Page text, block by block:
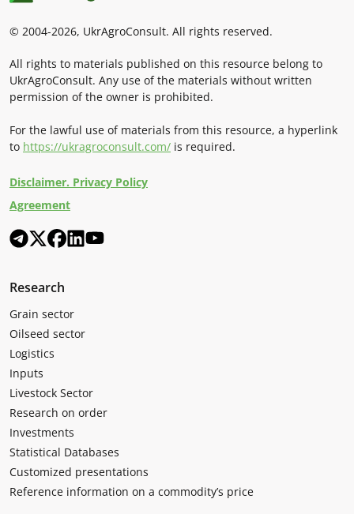
© 2004-2026, UkrAgroConsult. All rights reserved.
All rights to materials published on this resource belong to
UkrAgroConsult. Any use of the materials without written
permission of the owner is prohibited.
For the lawful use of materials from this resource, a hyperlink
to https://ukragroconsult.com/ is required.
Disclaimer. Privacy Policy
Agreement
Research
Grain sector
Oilseed sector
Logistics
Inputs
Livestock Sector
Research on order
Investments
Statistical Databases
Customized presentations
Reference information on a commodity’s price